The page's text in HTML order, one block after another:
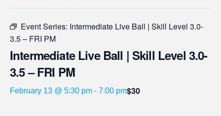
Event Series: Intermediate Live Ball | Skill Level 3.0-
3.5 – FRI PM
Intermediate Live Ball | Skill Level 3.0-
3.5 – FRI PM
February 13 @ 5:30 pm - 7:00 pm$30